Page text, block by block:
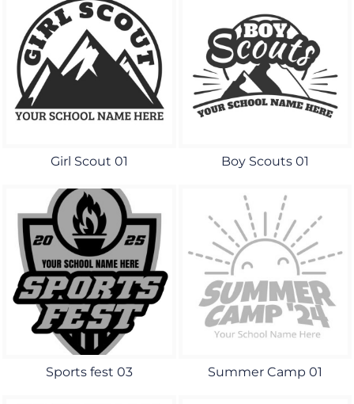
Girl Scout 01 Boy Scouts 01
Sports fest 03 Summer Camp 01